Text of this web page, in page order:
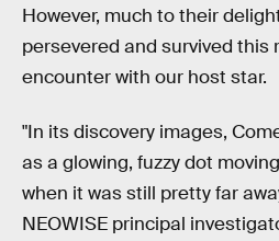
However, much to their
persevered and survived this
encounter with our host star.
"In its discovery images,
as a glowing, fuzzy dot
when it was still pretty far
NEOWISE principal